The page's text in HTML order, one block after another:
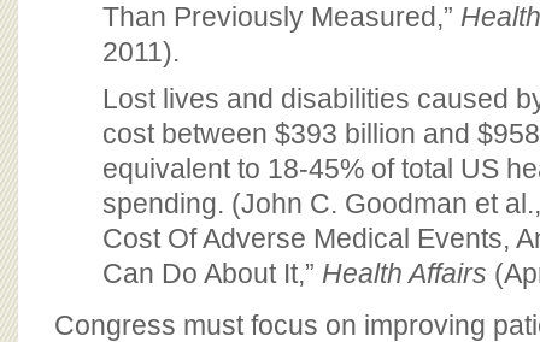
Than Previously Measured,”
2011).
Lost lives and disabilities caused
cost between $393 billion and
equivalent to 18-45% of total US
spending. (John C. Goodman et
Cost Of Adverse Medical Events,
Can Do About It,” Health Affairs
Congress must focus on improving